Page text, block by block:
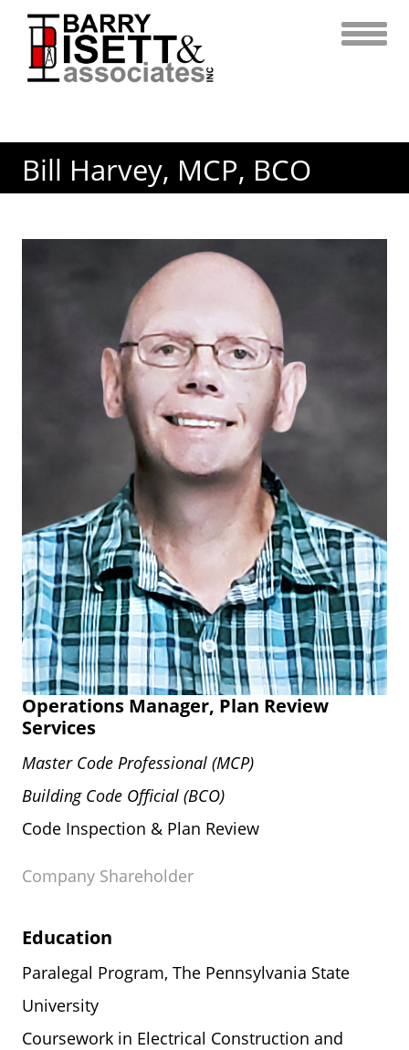
content
Bill Harvey, MCP, BCO
Operations Manager, Plan Review
Services
Master Code Professional (MCP)
Building Code Official (BCO)
Code Inspection & Plan Review
Company Shareholder
Education
Paralegal Program, The Pennsylvania State
University
Coursework in Electrical Construction and